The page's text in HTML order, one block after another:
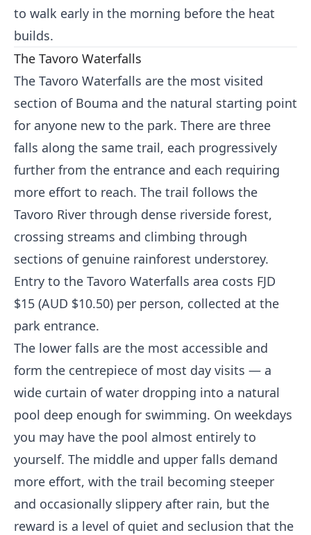
to walk early in the morning before the heat
builds.
The Tavoro Waterfalls
The Tavoro Waterfalls are the most visited
section of Bouma and the natural starting point
for anyone new to the park. There are three
falls along the same trail, each progressively
further from the entrance and each requiring
more effort to reach. The trail follows the
Tavoro River through dense riverside forest,
crossing streams and climbing through
sections of genuine rainforest understorey.
Entry to the Tavoro Waterfalls area costs FJD
$15 (AUD $10.50) per person, collected at the
park entrance.
The lower falls are the most accessible and
form the centrepiece of most day visits — a
wide curtain of water dropping into a natural
pool deep enough for swimming. On weekdays
you may have the pool almost entirely to
yourself. The middle and upper falls demand
more effort, with the trail becoming steeper
and occasionally slippery after rain, but the
reward is a level of quiet and seclusion that the